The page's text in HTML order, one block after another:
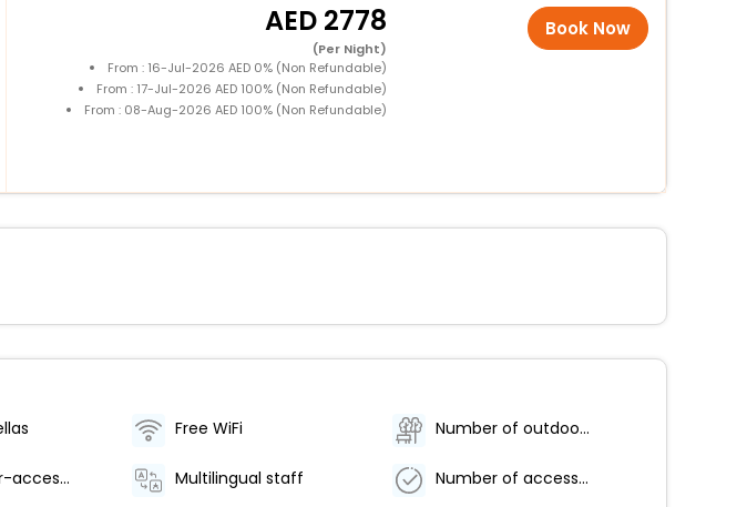
2778
(Per Night)
From : 16-Jul-2026 AED 0% (Non Refundable)
From : 17-Jul-2026 AED 100% (Non Refundable)
From : 08-Aug-2026 AED 100% (Non Refundable)
Book Now
Free WiFi Number of outdoor pools - 1
Wheelchair-accessible on-site restaurant Multilingual staff Number of accessible parking spaces - 3